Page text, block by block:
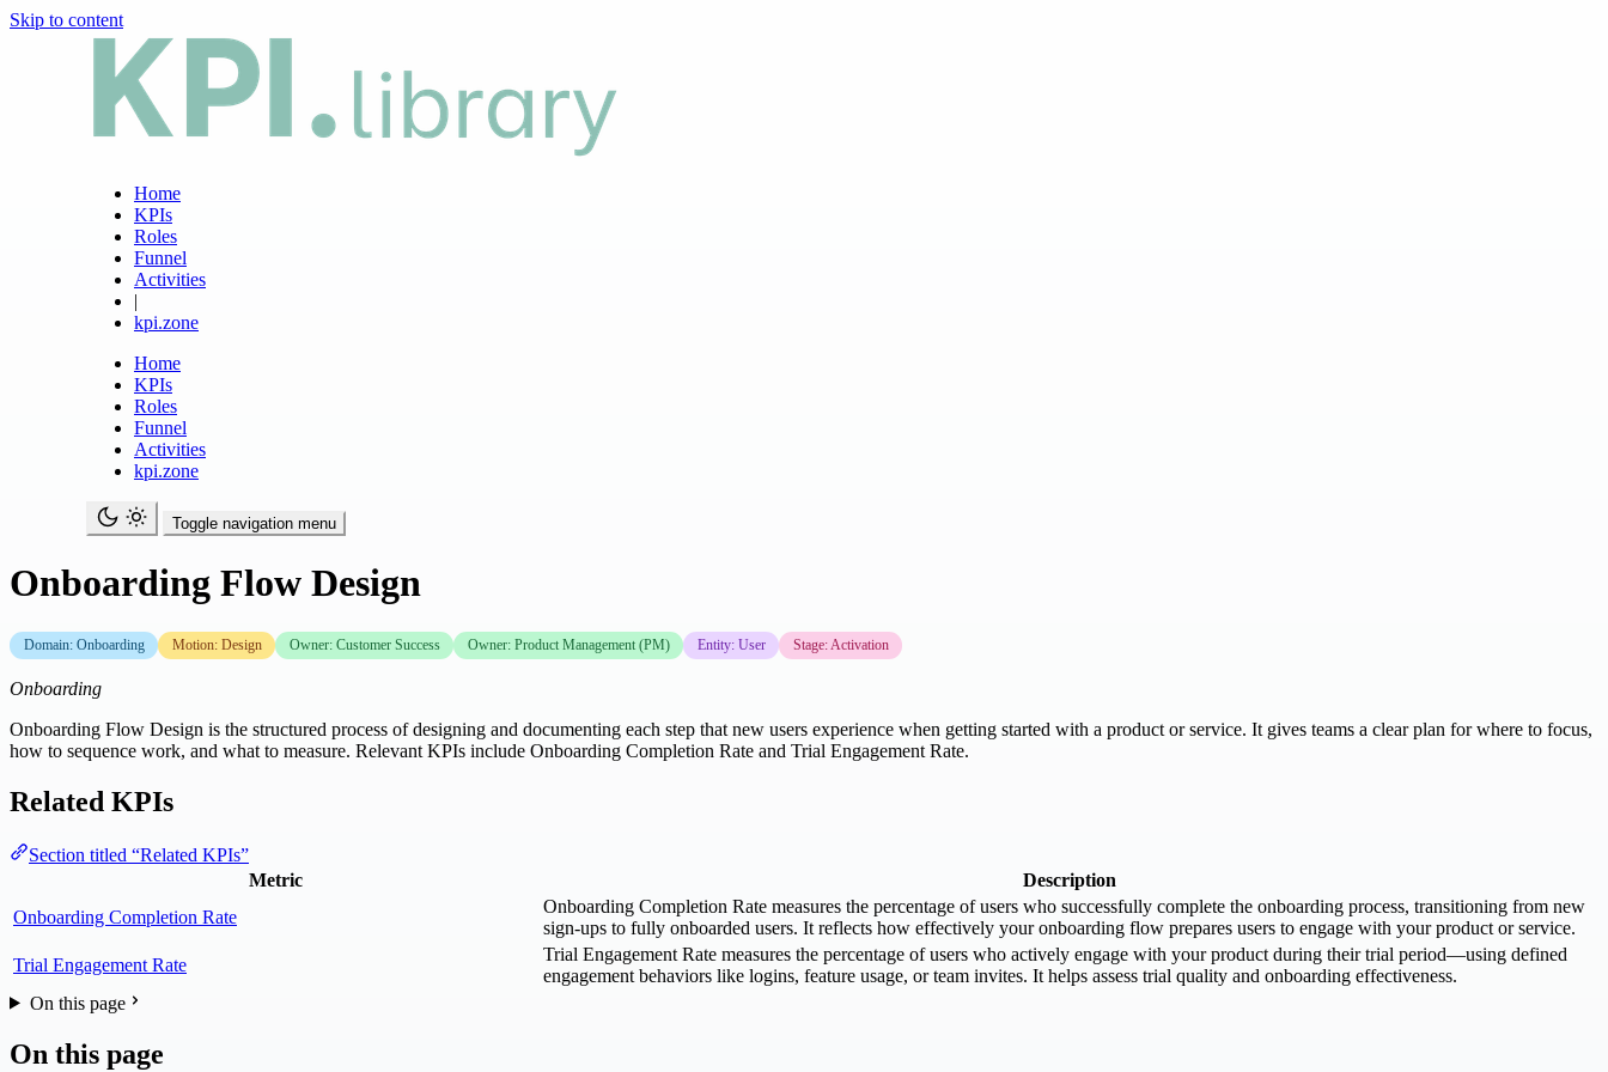
Skip to content
Home
KPIs
Roles
Funnel
Activities
|
kpi.zone
Home
KPIs
Roles
Funnel
Activities
kpi.zone
Toggle navigation menu
Onboarding Flow Design
Domain: Onboarding Motion: Design Owner: Customer Success Owner: Product Management (PM) Entity: User Stage: Activation
Onboarding
Onboarding Flow Design is the structured process of designing and documenting each step that new users experience when getting started with a product or service. It gives teams a clear plan for where to focus,
how to sequence work, and what to measure. Relevant KPIs include Onboarding Completion Rate and Trial Engagement Rate.
Related KPIs
Section titled “Related KPIs”
Metric
Description
Onboarding Completion Rate
Onboarding Completion Rate measures the percentage of users who successfully complete the onboarding process, transitioning from new
sign-ups to fully onboarded users. It reflects how effectively your onboarding flow prepares users to engage with your product or service.
Trial Engagement Rate
Trial Engagement Rate measures the percentage of users who actively engage with your product during their trial period—using defined
engagement behaviors like logins, feature usage, or team invites. It helps assess trial quality and onboarding effectiveness.
On this page
On this page